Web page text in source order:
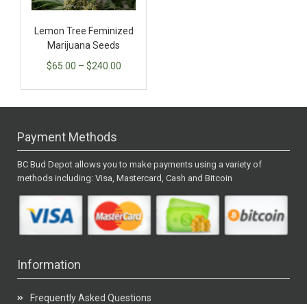
Lemon Tree Feminized
Marijuana Seeds
$65.00 – $240.00
Payment Methods
BC Bud Depot allows you to make payments using a variety of
methods including: Visa, Mastercard, Cash and Bitcoin
Information
Frequently Asked Questions